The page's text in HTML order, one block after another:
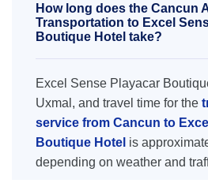
How long does the Cancun
Transportation to Excel
Boutique Hotel take?
Excel Sense Playacar
Uxmal, and travel time for the
service from Cancun to
Boutique Hotel is
depending on weather and